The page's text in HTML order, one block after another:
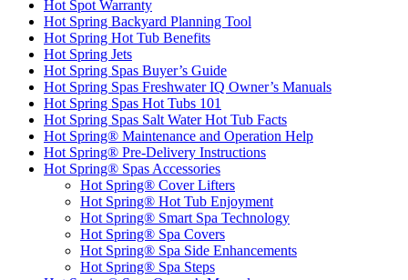
Hot Spot Warranty
Hot Spring Backyard Planning Tool
Hot Spring Hot Tub Benefits
Hot Spring Jets
Hot Spring Spas Buyer’s Guide
Hot Spring Spas Freshwater IQ Owner’s Manuals
Hot Spring Spas Hot Tubs 101
Hot Spring Spas Salt Water Hot Tub Facts
Hot Spring® Maintenance and Operation Help
Hot Spring® Pre-Delivery Instructions
Hot Spring® Spas Accessories
Hot Spring® Cover Lifters
Hot Spring® Hot Tub Enjoyment
Hot Spring® Smart Spa Technology
Hot Spring® Spa Covers
Hot Spring® Spa Side Enhancements
Hot Spring® Spa Steps